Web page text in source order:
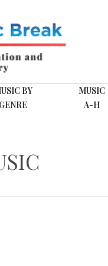
BY
GENRE
MUSIC
A-H